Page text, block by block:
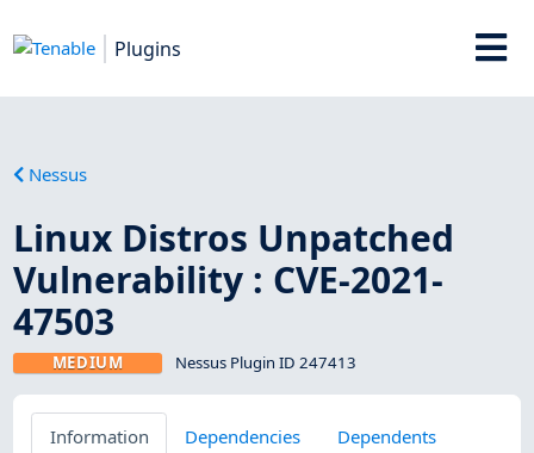
Plugins
Nessus
Linux Distros Unpatched
Vulnerability : CVE-2021-
47503
MEDIUM Nessus Plugin ID 247413
Information Dependencies
Dependents